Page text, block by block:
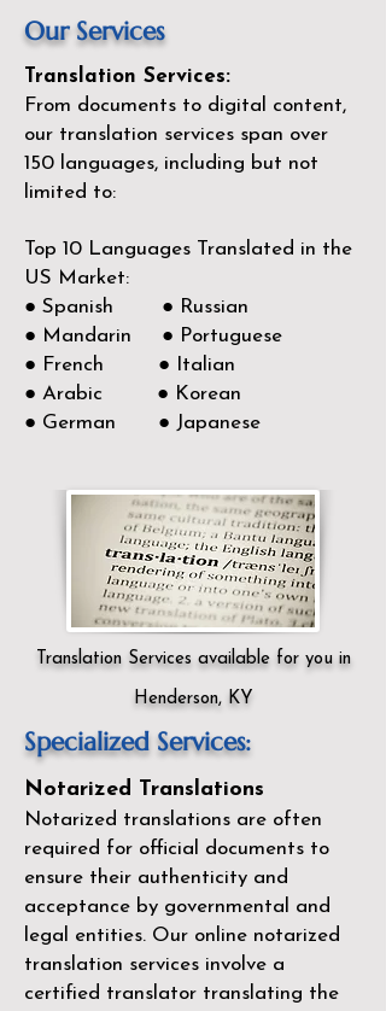
Our Services
Translation Services:
From documents to digital content,
our translation services span over
150 languages, including but not
limited to:
Top 10 Languages Translated in the
US Market:
● Spanish ● Russian
● Mandarin ● Portuguese
● French ● Italian
● Arabic ● Korean
● German ● Japanese
Translation Services available for you in
Henderson, KY
Specialized Services:
Notarized Translations
Notarized translations are often
required for official documents to
ensure their authenticity and
acceptance by governmental and
legal entities. Our online notarized
translation services involve a
certified translator translating the